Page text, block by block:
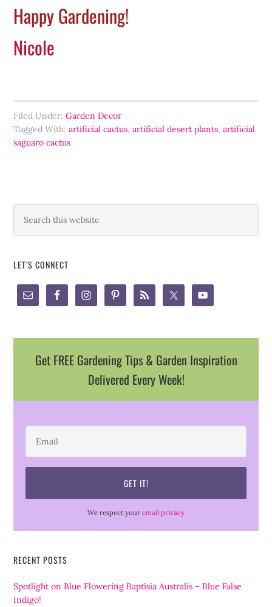
Happy Gardening!
Nicole
Filed Under:Garden Decor
Tagged With:artificial cactus,artificial desert plants,artificial
saguaro cactus
LET’S CONNECT
Get FREE Gardening Tips & Garden Inspiration
Delivered Every Week!
We respect your email privacy
RECENT POSTS
Spotlight on Blue Flowering Baptisia Australis – Blue False
Indigo!